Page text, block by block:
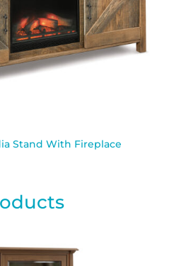
Stand With Fireplace